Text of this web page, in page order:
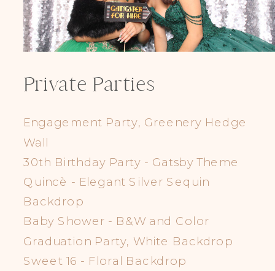
Private Parties
Engagement Party, Greenery Hedge
Wall
30th Birthday Party - Gatsby Theme
Quincè - Elegant Silver Sequin
Backdrop
Baby Shower - B&W and Color
Graduation Party, White Backdrop
Sweet 16 - Floral Backdrop